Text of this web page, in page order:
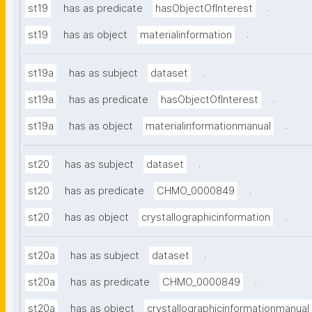
st19 has as predicate hasObjectOfInterest .
st19 has as object materialinformation .
st19a has as subject dataset .
st19a has as predicate hasObjectOfInterest .
st19a has as object materialinformationmanual .
st20 has as subject dataset .
st20 has as predicate CHMO_0000849 .
st20 has as object crystallographicinformation .
st20a has as subject dataset .
st20a has as predicate CHMO_0000849 .
st20a has as object crystallographicinformationmanual